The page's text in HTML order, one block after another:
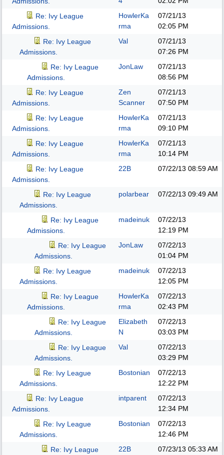
Re: Ivy League
Admissions.
HowlerKa
rma
07/21/13
02:05 PM
Re: Ivy League
Admissions.
Val
07/21/13
07:26 PM
Re: Ivy League
Admissions.
JonLaw
07/21/13
08:56 PM
Re: Ivy League
Admissions.
Zen
Scanner
07/21/13
07:50 PM
Re: Ivy League
Admissions.
HowlerKa
rma
07/21/13
09:10 PM
Re: Ivy League
Admissions.
HowlerKa
rma
07/21/13
10:14 PM
Re: Ivy League
Admissions.
22B 07/22/13 08:59 AM
Re: Ivy League
Admissions.
polarbear 07/22/13 09:49 AM
Re: Ivy League
Admissions.
madeinuk
07/22/13
12:19 PM
Re: Ivy League
Admissions.
JonLaw
07/22/13
01:04 PM
Re: Ivy League
Admissions.
madeinuk
07/22/13
12:05 PM
Re: Ivy League
Admissions.
HowlerKa
rma
07/22/13
02:43 PM
Re: Ivy League
Admissions.
Elizabeth
N
07/22/13
03:03 PM
Re: Ivy League
Admissions.
Val
07/22/13
03:29 PM
Re: Ivy League
Admissions.
Bostonian
07/22/13
12:22 PM
Re: Ivy League
Admissions.
intparent
07/22/13
12:34 PM
Re: Ivy League
Admissions.
Bostonian
07/22/13
12:46 PM
Re: Ivy League
22B 07/23/13 05:33 AM